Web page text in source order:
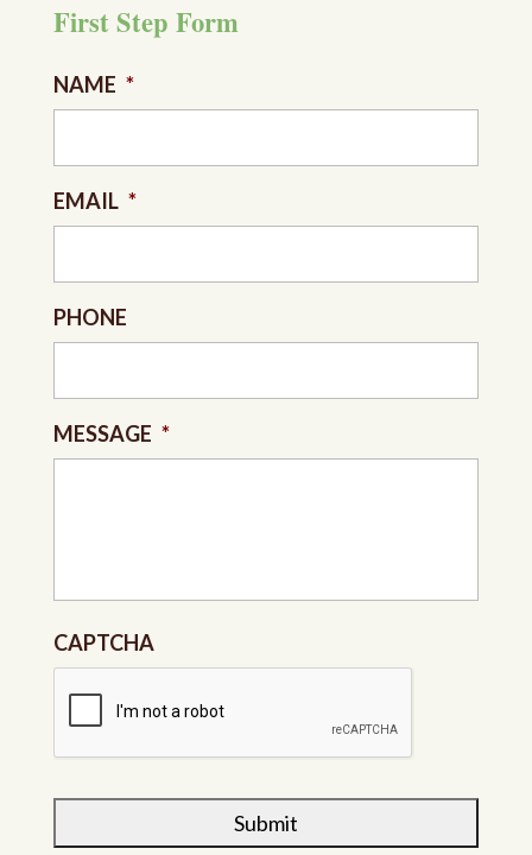
First Step Form
NAME *
EMAIL *
PHONE
MESSAGE *
CAPTCHA